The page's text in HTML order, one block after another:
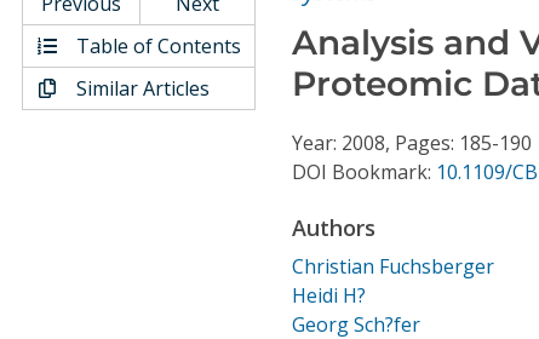
Video Library
Conference Proceedings
Individual CSDL Subscriptions
Table of Contents
Similar Articles
Analysis and
Proteomic
Year: 2008, Pages: 185-190
DOI Bookmark: 10.1109/
Authors
Christian Fuchsberger
Heidi H?
Georg Sch?fer